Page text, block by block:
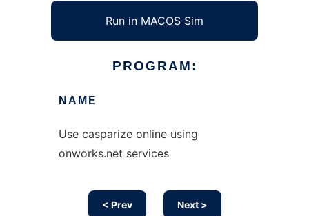
Run in MACOS Sim
PROGRAM:
NAME
Use casparize online using
onworks.net services
< Prev Next >